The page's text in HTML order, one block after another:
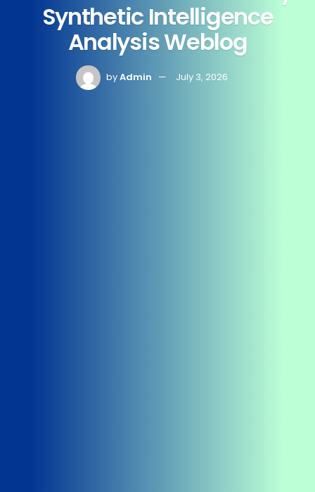
Synthetic Intelligence
Analysis Weblog
byAdmin July 3, 2026